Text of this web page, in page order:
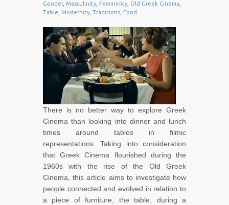
Gender, Masculinity Femininity Old Greek Cinema
Table
Modernity Traditions Food
There is no better way to explore Greek
Cinema than looking into dinner and lunch
times around tables in filmic
representations. Taking into consideration
that Greek Cinema flourished during the
1960s with the rise of the Old Greek
Cinema, this article aims to investigate how
people connected and evolved in relation to
a piece of furniture, the table, during a